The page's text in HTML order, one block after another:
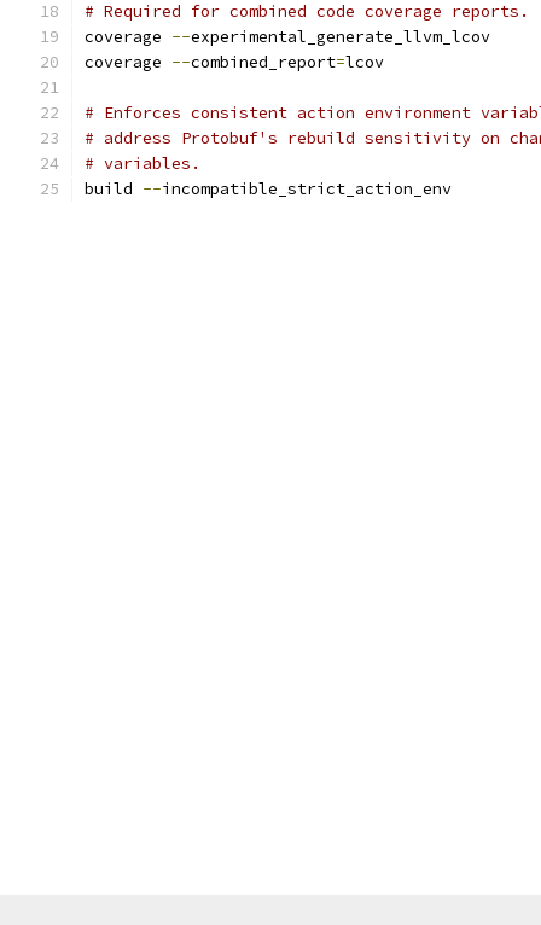
# Required for combined code coverage reports.
coverage --experimental_generate_llvm_lcov
coverage --combined_report=lcov
# Enforces consistent action environment
# address Protobuf's rebuild sensitivity on
# variables.
build --incompatible_strict_action_env